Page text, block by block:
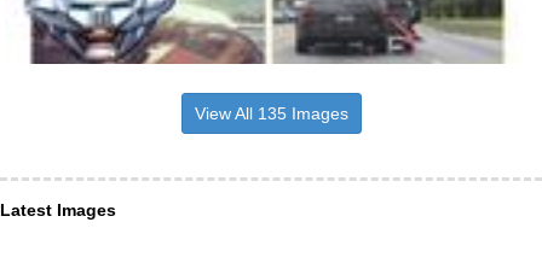
View All 135 Images
Latest Images